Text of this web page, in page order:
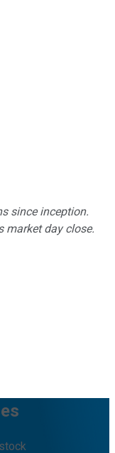
since inception.
market day close.